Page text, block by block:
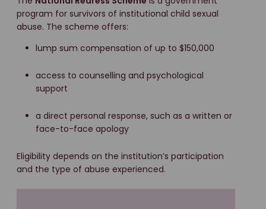
program for survivors of institutional child sexual
abuse. The scheme offers:
lump sum compensation of up to $150,000
access to counselling and psychological
support
a direct personal response, such as a written or
face-to-face apology
Eligibility depends on the institution’s participation
and the type of abuse experienced.